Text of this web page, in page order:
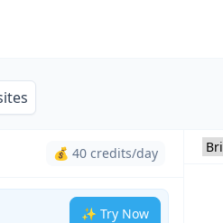
💰 40 credits/day
✨ Try Now